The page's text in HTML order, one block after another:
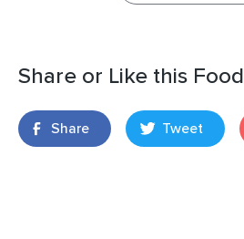
Share or Like this Food
Share Tweet